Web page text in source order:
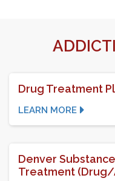
Drug Treatment
LEARN MORE
Denver
Treatment